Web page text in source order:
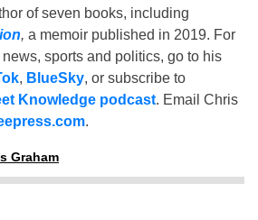
of seven books, including
, a memoir published in 2019. For
sports and politics, go to his
, BlueSky, or subscribe to
Knowledge podcast. Email Chris
.
Graham